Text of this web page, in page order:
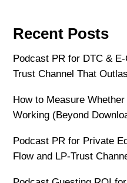
Recent Posts
Podcast PR for DTC &
Trust Channel That
How to Measure
Working (Beyond
Podcast PR for Private
Flow and LP-Trust